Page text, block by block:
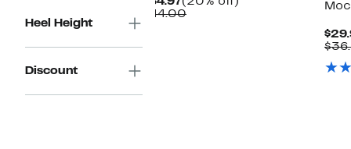
Heel Height
Discount
Price
$44.00Comparable